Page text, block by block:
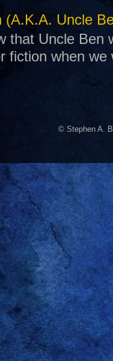
(A.K.A. Uncle
that Uncle Ben
fiction when
© Stephen A.